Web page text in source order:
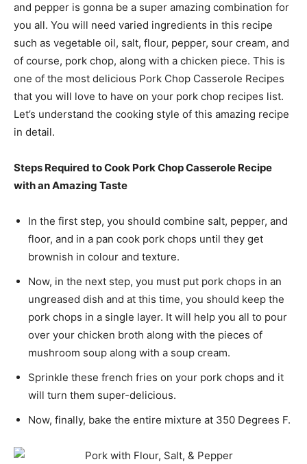
and pepper is gonna be a super amazing combination for
you all. You will need varied ingredients in this recipe
such as vegetable oil, salt, flour, pepper, sour cream, and
of course, pork chop, along with a chicken piece. This is
one of the most delicious Pork Chop Casserole Recipes
that you will love to have on your pork chop recipes list.
Let’s understand the cooking style of this amazing recipe
in detail.
Steps Required to Cook Pork Chop Casserole Recipe
with an Amazing Taste
In the first step, you should combine salt, pepper, and
floor, and in a pan cook pork chops until they get
brownish in colour and texture.
Now, in the next step, you must put pork chops in an
ungreased dish and at this time, you should keep the
pork chops in a single layer. It will help you all to pour
over your chicken broth along with the pieces of
mushroom soup along with a soup cream.
Sprinkle these french fries on your pork chops and it
will turn them super-delicious.
Now, finally, bake the entire mixture at 350 Degrees F.